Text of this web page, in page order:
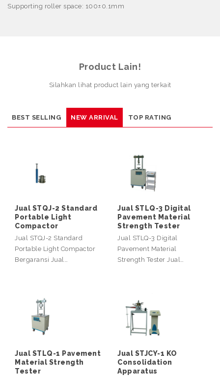
Supporting roller space: 100± 0.1mm
Product Lain!
Silahkan lihat product lain yang terkait
BEST SELLING NEW ARRIVAL TOP RATING
Jual STQJ-2 Standard
Portable Light
Compactor
Jual STQJ-2 Standard
Portable Light Compactor
Bergaransi Jual…
Jual STLQ-3 Digital
Pavement Material
Strength Tester
Jual STLQ-3 Digital
Pavement Material
Strength Tester Jual…
Jual STLQ-1 Pavement
Material Strength
Tester
Jual STJCY-1 KO
Consolidation
Apparatus